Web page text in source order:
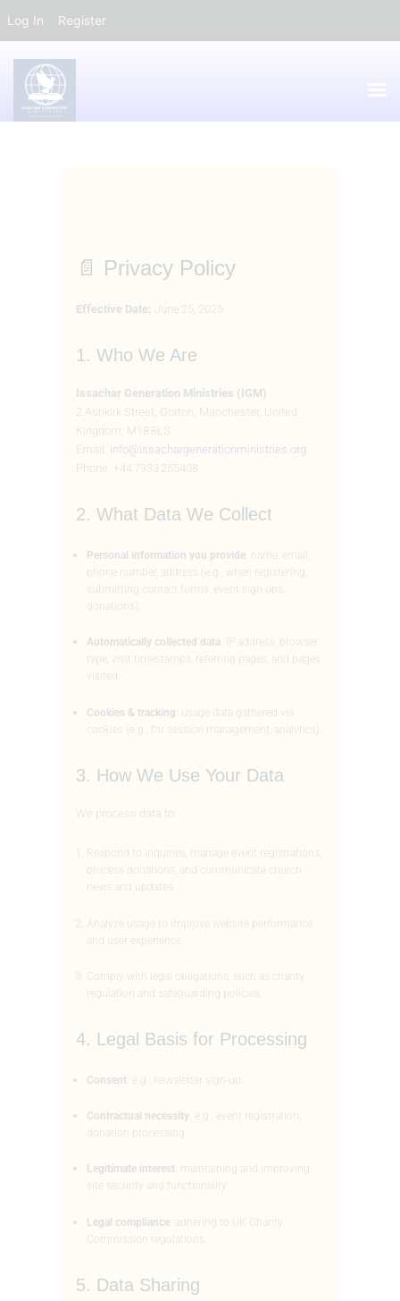
Log In Register
GALLERY
IGM FORUM
📄 Privacy Policy
Effective Date: June 25, 2025
1. Who We Are
Issachar Generation Ministries (IGM)
2 Ashkirk Street, Gorton, Manchester, United
Kingdom, M18 8LS
Email: info@issachargenerationministries.org
Phone: +44 7933 255408
2. What Data We Collect
Personal information you provide: name, email,
phone number, address (e.g., when registering,
submitting contact forms, event sign-ups,
donations).
Automatically collected data: IP address, browser
type, visit timestamps, referring pages, and pages
visited.
Cookies & tracking : usage data gathered via
cookies (e.g., for session management, analytics).
3. How We Use Your Data
We process data to:
Respond to inquiries, manage event registrations,
process donations, and communicate church
news and updates.
Analyze usage to improve website performance
and user experience.
Comply with legal obligations, such as charity
regulation and safeguarding policies.
4. Legal Basis for Processing
Consent: e.g., newsletter sign-up.
Contractual necessity: e.g., event registration,
donation processing.
Legitimate interest: maintaining and improving
site security and functionality.
Legal compliance: adhering to UK Charity
Commission regulations.
5. Data Sharing